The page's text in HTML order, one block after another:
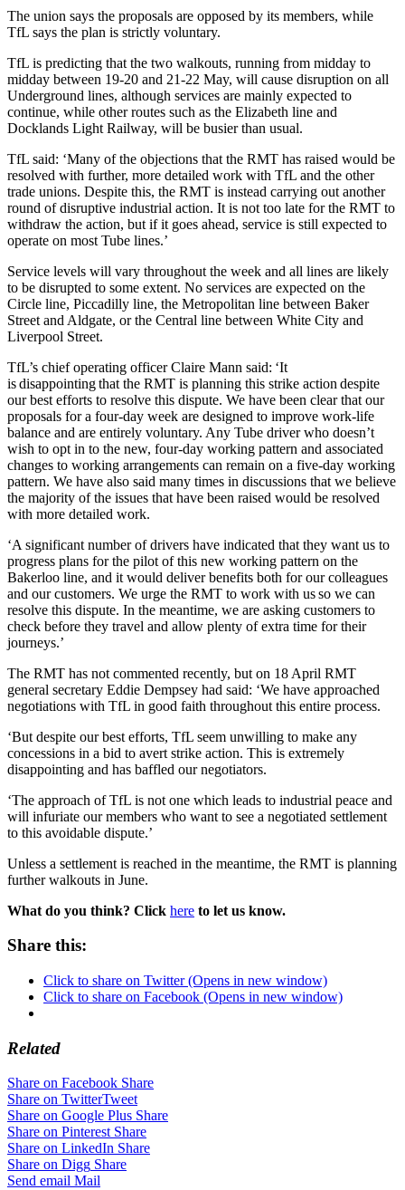
The union says the proposals are opposed by its members, while
TfL says the plan is strictly voluntary.
TfL is predicting that the two walkouts, running from midday to
midday between 19-20 and 21-22 May, will cause disruption on all
Underground lines, although services are mainly expected to
continue, while other routes such as the Elizabeth line and
Docklands Light Railway, will be busier than usual.
TfL said: ‘Many of the objections that the RMT has raised would be
resolved with further, more detailed work with TfL and the other
trade unions. Despite this, the RMT is instead carrying out another
round of disruptive industrial action. It is not too late for the RMT to
withdraw the action, but if it goes ahead, service is still expected to
operate on most Tube lines.’
Service levels will vary throughout the week and all lines are likely
to be disrupted to some extent. No services are expected on the
Circle line, Piccadilly line, the Metropolitan line between Baker
Street and Aldgate, or the Central line between White City and
Liverpool Street.
TfL’s chief operating officer Claire Mann said: ‘It
is disappointing that the RMT is planning this strike action despite
our best efforts to resolve this dispute. We have been clear that our
proposals for a four-day week are designed to improve work-life
balance and are entirely voluntary. Any Tube driver who doesn’t
wish to opt in to the new, four-day working pattern and associated
changes to working arrangements can remain on a five-day working
pattern. We have also said many times in discussions that we believe
the majority of the issues that have been raised would be resolved
with more detailed work.
‘A significant number of drivers have indicated that they want us to
progress plans for the pilot of this new working pattern on the
Bakerloo line, and it would deliver benefits both for our colleagues
and our customers. We urge the RMT to work with us so we can
resolve this dispute. In the meantime, we are asking customers to
check before they travel and allow plenty of extra time for their
journeys.’
The RMT has not commented recently, but on 18 April RMT
general secretary Eddie Dempsey had said: ‘We have approached
negotiations with TfL in good faith throughout this entire process.
‘But despite our best efforts, TfL seem unwilling to make any
concessions in a bid to avert strike action. This is extremely
disappointing and has baffled our negotiators.
‘The approach of TfL is not one which leads to industrial peace and
will infuriate our members who want to see a negotiated settlement
to this avoidable dispute.’
Unless a settlement is reached in the meantime, the RMT is planning
further walkouts in June.
What do you think? Click here to let us know.
Share this:
Click to share on Twitter (Opens in new window)
Click to share on Facebook (Opens in new window)
Related
Share on Facebook Share
Share on TwitterTweet
Share on Google Plus Share
Share on Pinterest Share
Share on LinkedIn Share
Share on Digg Share
Send email Mail